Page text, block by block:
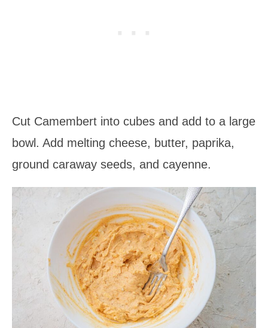
Cut Camembert into cubes and add to a large
bowl. Add melting cheese, butter, paprika,
ground caraway seeds, and cayenne.